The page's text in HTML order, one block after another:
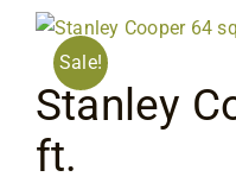
Wood
Finishes/Accessories
Sale!
Stanley
ft.